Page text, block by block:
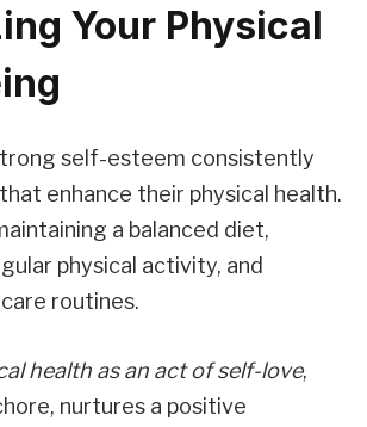
Your Physical
self-esteem consistently
enhance their physical health.
a balanced diet,
physical activity, and
routines.
health as an act of self-love,
nurtures a positive